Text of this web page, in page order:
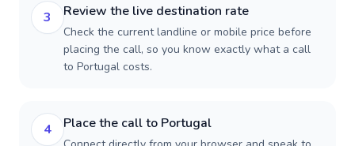
3 Review the live destination rate
Check the current landline or mobile price before
placing the call, so you know exactly what a call
to Portugal costs.
4 Place the call to Portugal